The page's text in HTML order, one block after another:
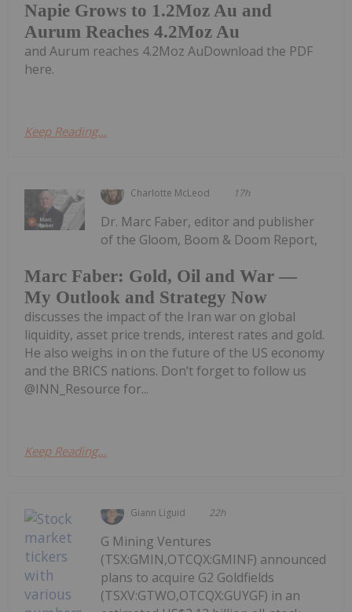
Napie Grows to 1.2Moz Au and
Aurum Reaches 4.2Moz Au
and Aurum reaches 4.2Moz AuDownload the PDF
here.
Keep Reading...
Charlotte McLeod 17h
Marc Faber: Gold, Oil and War —
My Outlook and Strategy Now
Dr. Marc Faber, editor and publisher
of the Gloom, Boom & Doom Report,
discusses the impact of the Iran war on global
liquidity, asset price trends, interest rates and gold.
He also weighs in on the future of the US economy
and the BRICS nations. Don’t forget to follow us
@INN_Resource for...
Keep Reading...
Giann Liguid 22h
G Mining Ventures
(TSX:GMIN,OTCQX:GMINF) announced
plans to acquire G2 Goldfields
(TSXV:GTWO,OTCQX:GUYGF) in an